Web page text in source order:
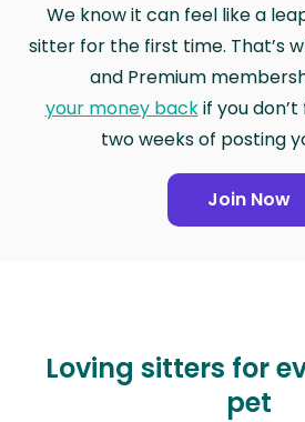
We know it can feel like a
sitter for the first time. That’s
and Premium
your money backif you
two weeks of posting
Join Now
Loving sitters for
pet